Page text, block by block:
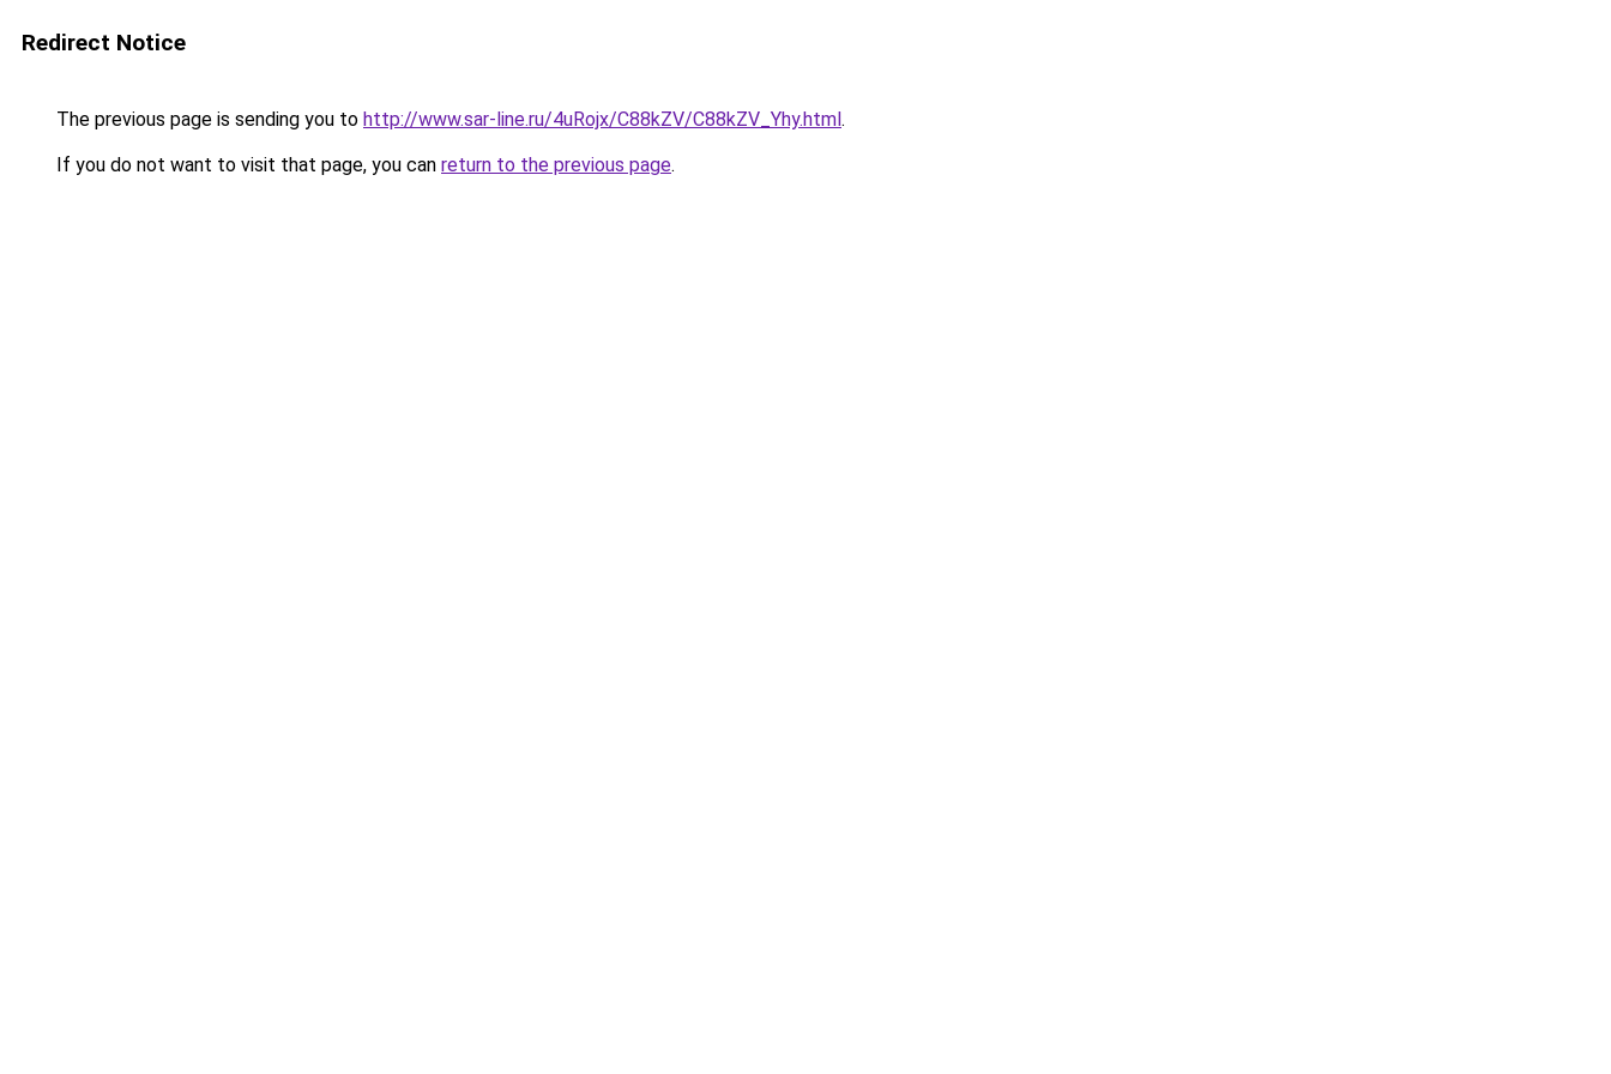
Redirect Notice
The previous page is sending you to http://www.sar-line.ru/4uRojx/C88kZV/C88kZV_Yhy.html.
If you do not want to visit that page, you can return to the previous page.